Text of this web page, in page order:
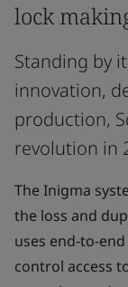
lock
Standing by
innovation,
production,
revolution in
The Inigma
the loss and
uses end-to-
control access